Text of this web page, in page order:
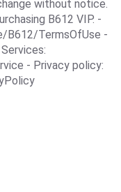
without notice.
B612 VIP. -
B612/TermsOfUse -
- Privacy policy: